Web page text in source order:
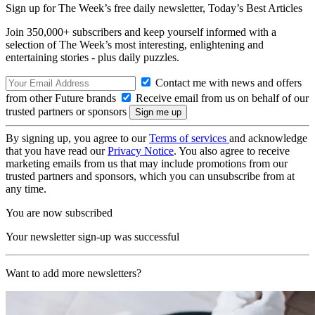
Sign up for The Week’s free daily newsletter, Today’s Best Articles
Join 350,000+ subscribers and keep yourself informed with a
selection of The Week’s most interesting, enlightening and
entertaining stories - plus daily puzzles.
Contact me with news and offers
from other Future brands
Receive email from us on behalf of our
trusted partners or sponsors
By signing up, you agree to ourTerms of services and acknowledge
that you have read ourPrivacy Notice. You also agree to receive
marketing emails from us that may include promotions from our
trusted partners and sponsors, which you can unsubscribe from at
any time.
You are now subscribed
Your newsletter sign-up was successful
Want to add more newsletters?